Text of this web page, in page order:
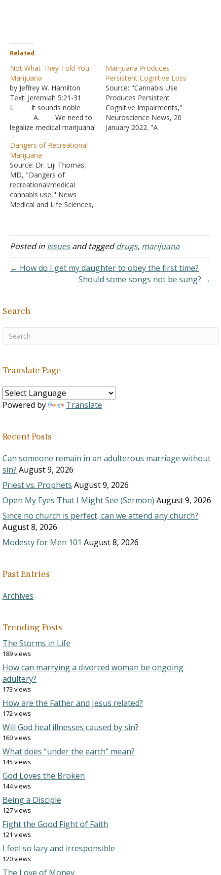
Related
Not What They Told You –
Marijuana
by Jeffrey W. Hamilton
Text: Jeremiah 5:21-31
I. It sounds noble
A. We need to
legalize medical marijuana!
instead of controlled
studies where the
effectiveness of a
derivative drug is analyzed
for its benefits versus its
harm, the door is thrown
wide open.
marijuana…
Marijuana Produces
Persistent Cognitive Loss
Source: "Cannabis Use
Produces Persistent
Cognitive Impairments,"
Neuroscience News, 20
January 2022. "A
to small to moderate…
Dangers of Recreational
Marijuana
Source: Dr. Liji Thomas,
MD, "Dangers of
recreational/medical
cannabis use," News
Medical and Life Sciences,
marijuana and starting at
a younger age. "Now that
have legalized cannabis,
the already high rate of
Posted in Issuesand taggeddrugs, marijuana
← How do I get my daughter to obey the first time?
Should some songs not be sung? →
Search
Translate Page
Powered by Translate
Recent Posts
Can someone remain in an adulterous marriage without
sin? August 9, 2026
Priest vs. Prophets August 9, 2026
Open My Eyes That I Might See (Sermon) August 9, 2026
Since no church is perfect, can we attend any church?
August 8, 2026
Modesty for Men 101 August 8, 2026
Past Entries
Archives
Trending Posts
The Storms in Life
189 views
How can marrying a divorced woman be ongoing
adultery?
173 views
How are the Father and Jesus related?
172 views
Will God heal illnesses caused by sin?
160 views
What does “under the earth” mean?
145 views
God Loves the Broken
144 views
Being a Disciple
127 views
Fight the Good Fight of Faith
121 views
I feel so lazy and irresponsible
120 views
The Love of Money